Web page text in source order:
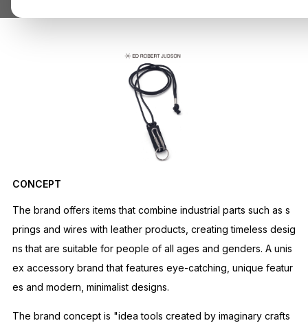
CONCEPT
The brand offers items that combine industrial parts such as s
prings and wires with leather products, creating timeless desig
ns that are suitable for people of all ages and genders. A unis
ex accessory brand that features eye-catching, unique featur
es and modern, minimalist designs.
The brand concept is "idea tools created by imaginary crafts